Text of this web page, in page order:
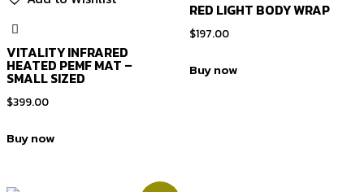
VITALITY INFRARED
HEATED PEMF MAT –
SMALL SIZED
$399.00
Buy now
RED LIGHT BODY WRAP
$197.00
Buy now